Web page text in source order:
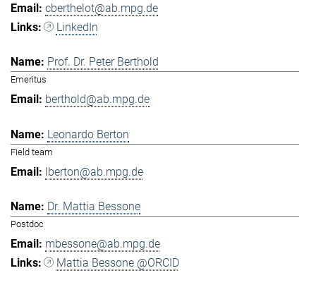
cberthelot@ab.mpg.de
LinkedIn
Prof. Dr. Peter Berthold
Emeritus
berthold@ab.mpg.de
Leonardo Berton
Field team
lberton@ab.mpg.de
Dr. Mattia Bessone
Postdoc
mbessone@ab.mpg.de
Mattia Bessone @ORCID